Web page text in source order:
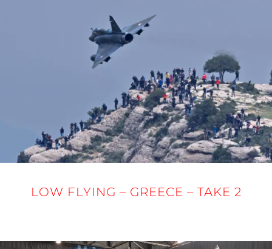
LOW FLYING – GREECE – TAKE 2